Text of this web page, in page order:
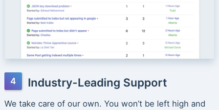
Industry-Leading Support
We take care of our own. You won’t be left high and